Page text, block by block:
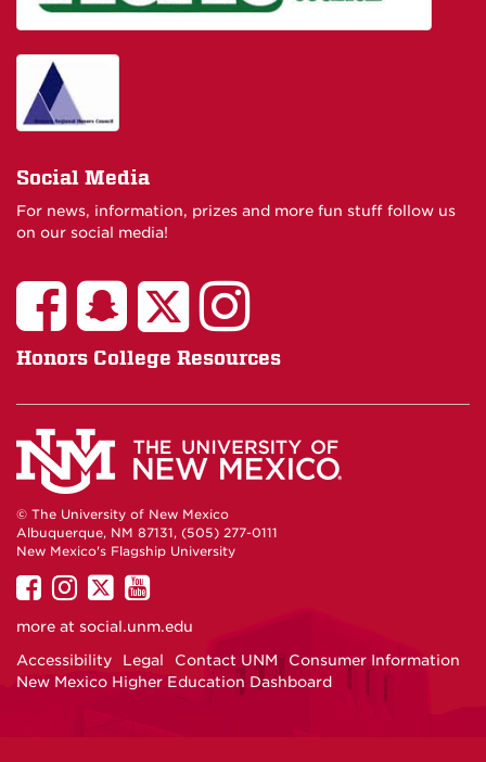
Social Media
For news, information, prizes and more fun stuff follow us
on our social media!
Honors College Resources
© The University of New Mexico
Albuquerque, NM 87131, (505) 277-0111
New Mexico's Flagship University
UNM
on
UNM
on
UNM
on
UNM
on
more at social.unm.edu
Accessibility
Legal Contact UNM
Consumer Information
New Mexico Higher Education Dashboard